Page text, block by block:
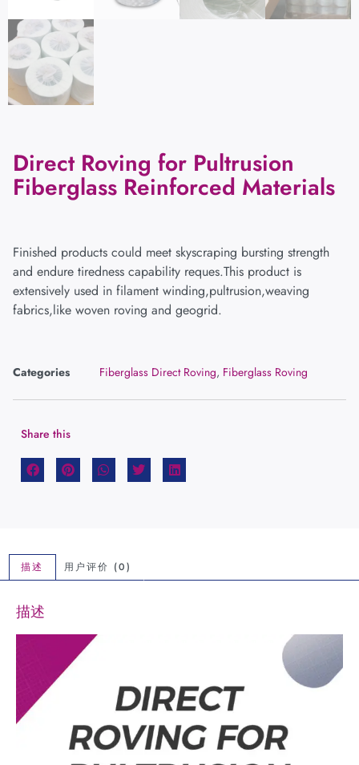
Direct Roving for Pultrusion
Fiberglass Reinforced Materials
Finished products could meet skyscraping bursting strength
and endure tiredness capability reques.This product is
extensively used in filament winding,pultrusion,weaving
fabrics,like woven roving and geogrid.
Categories Fiberglass Direct Roving, Fiberglass Roving
Share this
描述 用户评价 (0)
描述